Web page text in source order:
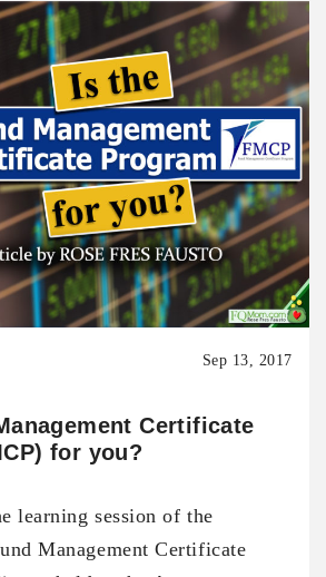
Sep 13, 2017
Certificate
for you?
learning session of the
Management Certificate